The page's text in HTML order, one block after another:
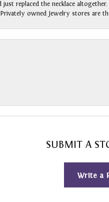
replaced the necklace
owned Jewelry stores are
SUBMIT A
Write a